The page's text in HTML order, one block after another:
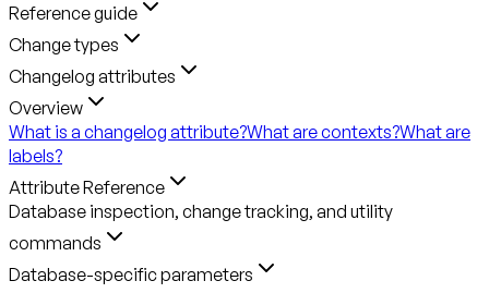
Reference guide
Change types
Changelog attributes
Overview
What is a changelog attribute?What are contexts?What are
labels?
Attribute Reference
Database inspection, change tracking, and utility
commands
Database-specific parameters